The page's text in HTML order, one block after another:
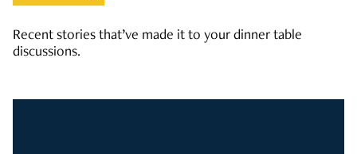
Recent stories that’ve made it to your dinner table
discussions.